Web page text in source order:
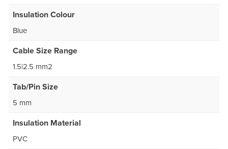
Insulation Colour
Blue
Cable Size Range
1.5|2.5 mm2
Tab/Pin Size
5 mm
Insulation Material
PVC